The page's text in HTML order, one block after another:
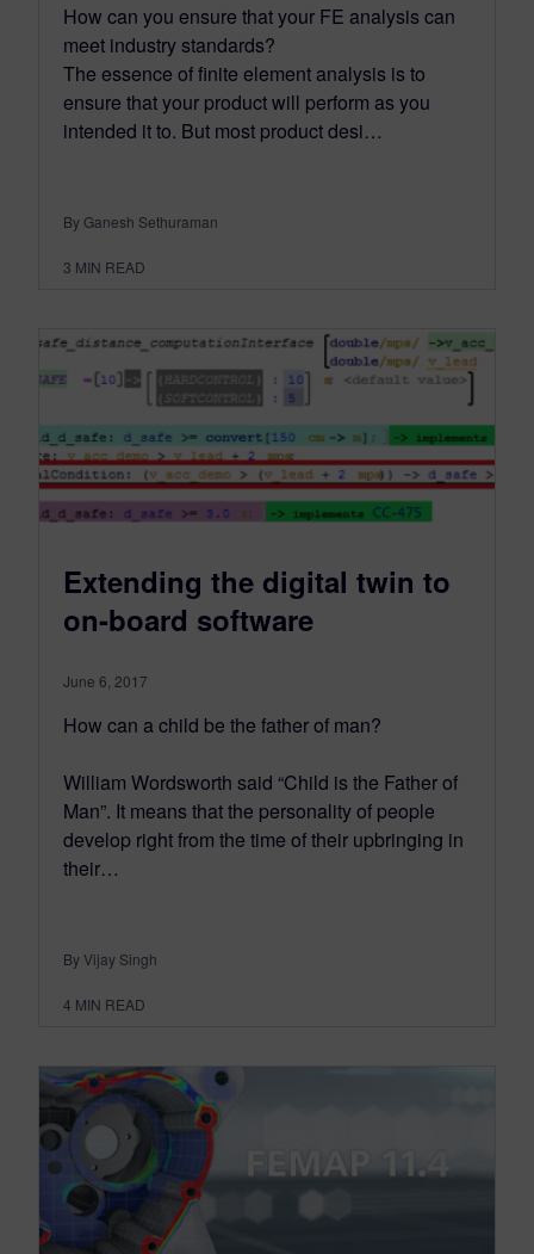
How can you ensure that your FE analysis can
meet industry standards?
The essence of finite element analysis is to
ensure that your product will perform as you
intended it to. But most product desi…
By Ganesh Sethuraman
3 MIN READ
Extending the digital twin to
on-board software
June 6, 2017
How can a child be the father of man?
William Wordsworth said “Child is the Father of
Man”. It means that the personality of people
develop right from the time of their upbringing in
their…
By Vijay Singh
4 MIN READ